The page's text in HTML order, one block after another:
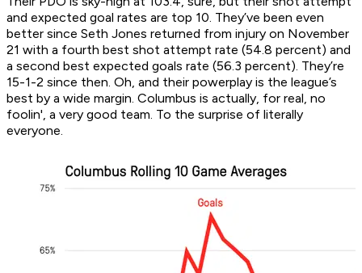
and expected goal rates are top 10. They’ve been even
better since Seth Jones returned from injury on November
21 with a fourth best shot attempt rate (54.8 percent) and
a second best expected goals rate (56.3 percent). They’re
15-1-2 since then. Oh, and their powerplay is the league’s
best by a wide margin. Columbus is actually, for real, no
foolin', a very good team. To the surprise of literally
everyone.